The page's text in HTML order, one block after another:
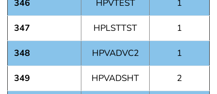
346 HPVTEST 1
347 HPLSTTST 1
348 HPVADVC2 1
349 HPVADSHT 2